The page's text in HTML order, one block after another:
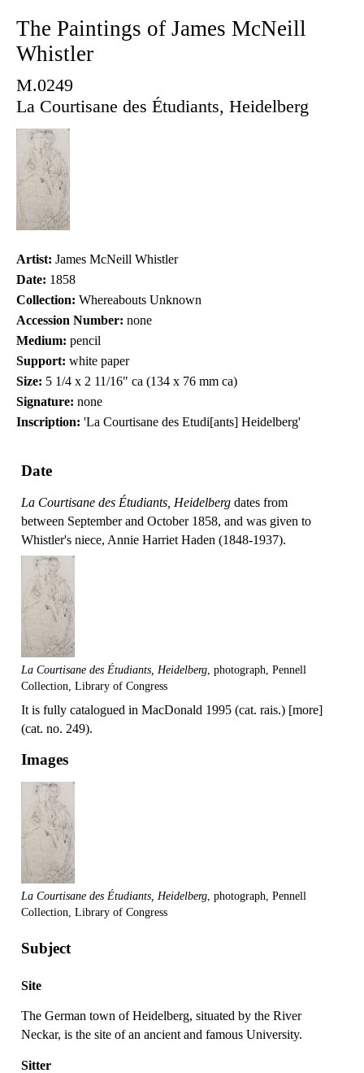
The Paintings of James McNeill
Whistler
M.0249
La Courtisane des Étudiants, Heidelberg
Artist: James McNeill Whistler
Date: 1858
Collection: Whereabouts Unknown
Accession Number: none
Medium: pencil
Support: white paper
Size: 5 1/4 x 2 11/16" ca (134 x 76 mm ca)
Signature: none
Inscription: 'La Courtisane des Etudi[ants] Heidelberg'
Date
La Courtisane des Étudiants, Heidelberg dates from
between September and October 1858, and was given to
Whistler's niece, Annie Harriet Haden (1848-1937).
La Courtisane des Étudiants, Heidelberg , photograph, Pennell
Collection, Library of Congress
It is fully catalogued in MacDonald 1995 (cat. rais.) [more]
(cat. no. 249).
Images
La Courtisane des Étudiants, Heidelberg , photograph, Pennell
Collection, Library of Congress
Subject
Site
The German town of Heidelberg, situated by the River
Neckar, is the site of an ancient and famous University.
Sitter